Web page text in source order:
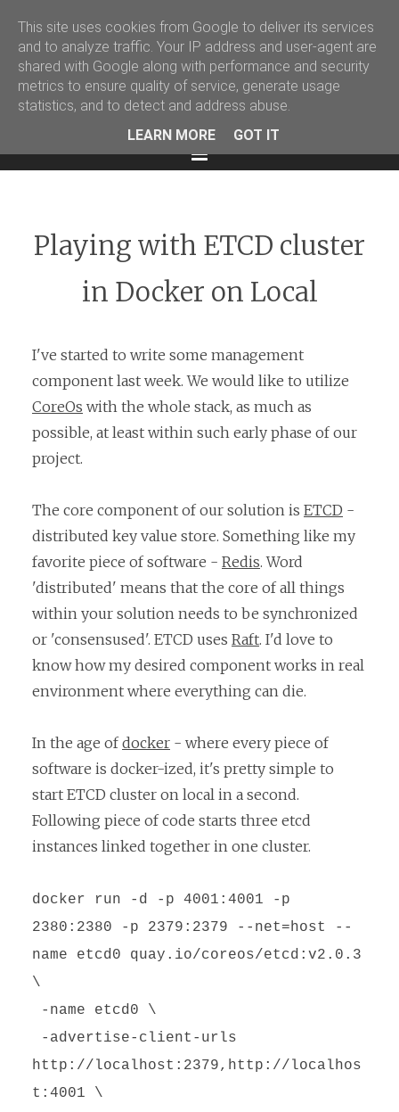
Martin Podval' Log
FacebookTwitterLinkedIn
Menu
Playing with ETCD cluster
in Docker on Local
I've started to write some management
component last week. We would like to utilize
CoreOs with the whole stack, as much as
possible, at least within such early phase of our
project.
The core component of our solution is ETCD -
distributed key value store. Something like my
favorite piece of software - Redis. Word
'distributed' means that the core of all things
within your solution needs to be synchronized
or 'consensused'. ETCD uses Raft. I'd love to
know how my desired component works in real
environment where everything can die.
In the age ofdocker - where every piece of
software is docker-ized, it's pretty simple to
start ETCD cluster on local in a second.
Following piece of code starts three etcd
instances linked together in one cluster.
docker run -d -p 4001:4001 -p
2380:2380 -p 2379:2379 --net=host --
name etcd0 quay.io/coreos/etcd:v2.0.3
\
-name etcd0 \
-advertise-client-urls
http://localhost:2379,http://localhos
t:4001 \
This site uses cookies from Google to deliver its services
and to analyze traffic. Your IP address and user-agent are
shared with Google along with performance and security
metrics to ensure quality of service, generate usage
statistics, and to detect and address abuse.
LEARN MORE
GOT IT